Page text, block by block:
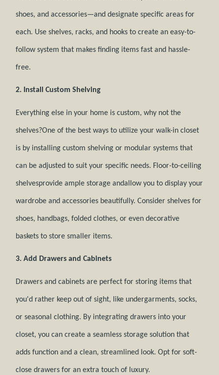
shoes, and accessories—and designate specific areas for
each. Use shelves, racks, and hooks to create an easy-to-
follow system that makes finding items fast and hassle-
free.
2. Install Custom Shelving
Everything else in your home is custom, why not the
shelves?One of the best ways to utilize your walk-in closet
is by installing custom shelving or modular systems that
can be adjusted to suit your specific needs. Floor-to-ceiling
shelvesprovide ample storage andallow you to display your
wardrobe and accessories beautifully. Consider shelves for
shoes, handbags, folded clothes, or even decorative
baskets to store smaller items.
3. Add Drawers and Cabinets
Drawers and cabinets are perfect for storing items that
you'd rather keep out of sight, like undergarments, socks,
or seasonal clothing. By integrating drawers into your
closet, you can create a seamless storage solution that
adds function and a clean, streamlined look. Opt for soft-
close drawers for an extra touch of luxury.